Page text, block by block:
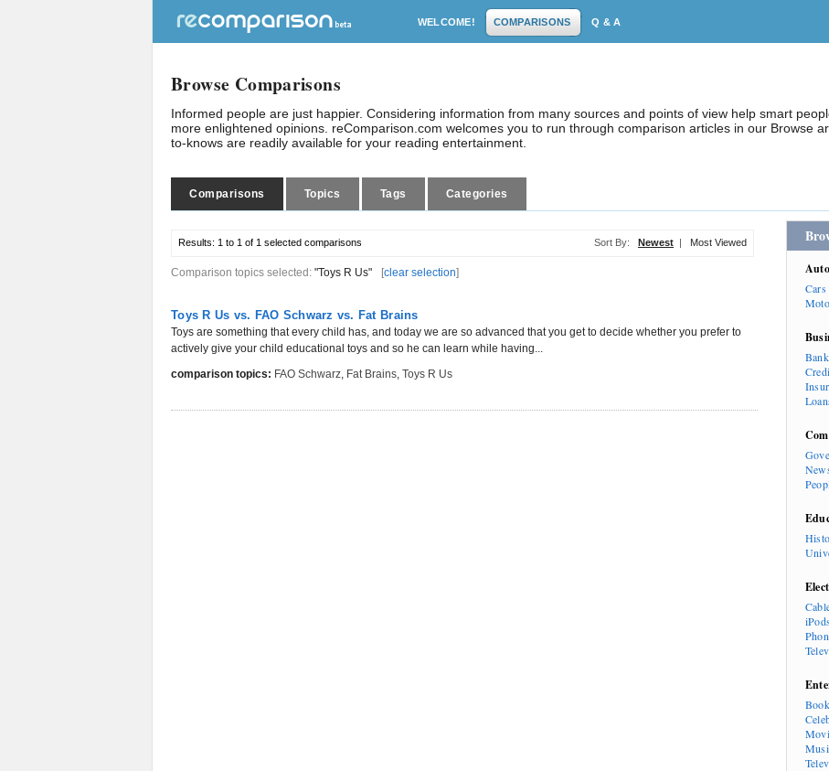
WELCOME! COMPARISONS Q & A
Browse Comparisons
Informed people are just happier. Considering information from many sources and points of view help smart
more enlightened opinions. reComparison.com welcomes you to run through comparison articles in our Browse
to-knows are readily available for your reading entertainment.
Comparisons Topics Tags Categories
Results: 1 to 1 of 1 selected comparisons Sort By: Newest | Most Viewed
Comparison topics selected: "Toys R Us" [clear selection]
Toys R Us vs. FAO Schwarz vs. Fat Brains
Toys are something that every child has, and today we are so advanced that you get to decide whether you prefer to
actively give your child educational toys and so he can learn while having...
comparison topics: FAO Schwarz, Fat Brains, Toys R Us
Cars